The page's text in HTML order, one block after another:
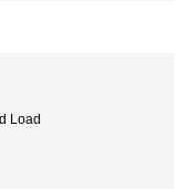
Load